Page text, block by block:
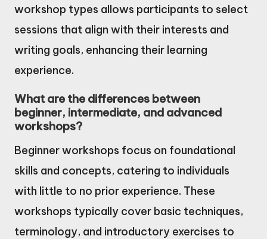
workshop types allows participants to select
sessions that align with their interests and
writing goals, enhancing their learning
experience.
What are the differences between
beginner, intermediate, and advanced
workshops?
Beginner workshops focus on foundational
skills and concepts, catering to individuals
with little to no prior experience. These
workshops typically cover basic techniques,
terminology, and introductory exercises to